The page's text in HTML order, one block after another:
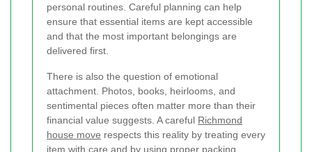
personal routines. Careful planning can help
ensure that essential items are kept accessible
and that the most important belongings are
delivered first.
There is also the question of emotional
attachment. Photos, books, heirlooms, and
sentimental pieces often matter more than their
financial value suggests. A careful Richmond
house move respects this reality by treating every
item with care and by using proper packing